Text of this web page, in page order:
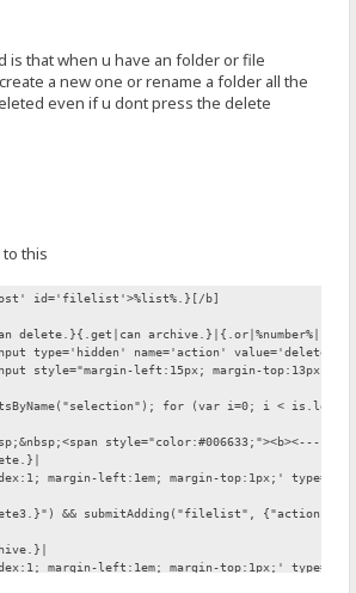
is that when u have an folder or file
a new one or rename a folder all the
even if u dont press the delete
this
id='filelist'>%list%.}[/b]
delete.}{.get|can archive.}|{.or|%number%|.}.}|
type='hidden' name='action' value='delete'>
style="margin-left:15px; margin-top:13px;"
for (var i=0; i <
style="color:#006633;"><b><----
margin-left:1em; margin-top:1px;'
&& submitAdding("filelist",
margin-left:1em; margin-top:1px;'